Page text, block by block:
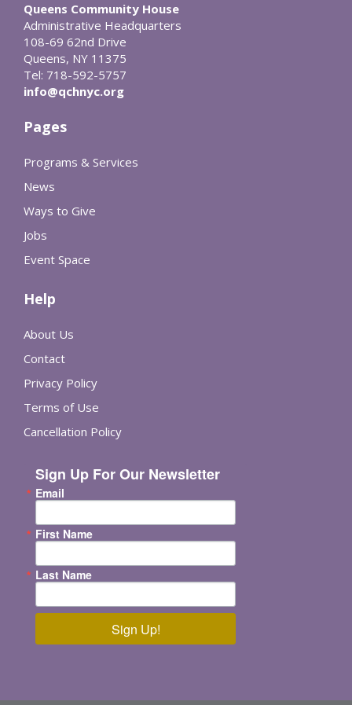
Queens Community House
Administrative Headquarters
108-69 62nd Drive
Queens, NY 11375
Tel: 718-592-5757
info@qchnyc.org
Pages
Programs & Services
News
Ways to Give
Jobs
Event Space
Help
About Us
Contact
Privacy Policy
Terms of Use
Cancellation Policy
Sign Up For Our Newsletter
Email
First Name
Last Name
Sign Up!